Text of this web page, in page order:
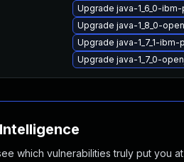
Upgrade java-1_6_0-
Upgrade java-1_8_0-
Upgrade java-1_7_1-ibm-
Upgrade java-1_7_0-
which vulnerabilities truly put you